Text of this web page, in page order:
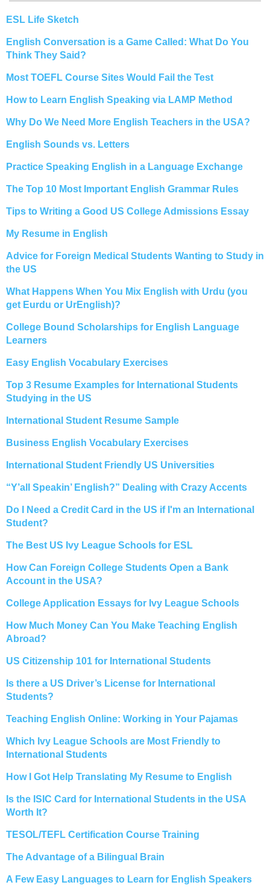
ESL Life Sketch
English Conversation is a Game Called: What Do You
Think They Said?
Most TOEFL Course Sites Would Fail the Test
How to Learn English Speaking via LAMP Method
Why Do We Need More English Teachers in the USA?
English Sounds vs. Letters
Practice Speaking English in a Language Exchange
The Top 10 Most Important English Grammar Rules
Tips to Writing a Good US College Admissions Essay
My Resume in English
Advice for Foreign Medical Students Wanting to Study in
the US
What Happens When You Mix English with Urdu (you
get Eurdu or UrEnglish)?
College Bound Scholarships for English Language
Learners
Easy English Vocabulary Exercises
Top 3 Resume Examples for International Students
Studying in the US
International Student Resume Sample
Business English Vocabulary Exercises
International Student Friendly US Universities
“Y’all Speakin’ English?” Dealing with Crazy Accents
Do I Need a Credit Card in the US if I'm an International
Student?
The Best US Ivy League Schools for ESL
How Can Foreign College Students Open a Bank
Account in the USA?
College Application Essays for Ivy League Schools
How Much Money Can You Make Teaching English
Abroad?
US Citizenship 101 for International Students
Is there a US Driver’s License for International
Students?
Teaching English Online: Working in Your Pajamas
Which Ivy League Schools are Most Friendly to
International Students
How I Got Help Translating My Resume to English
Is the ISIC Card for International Students in the USA
Worth It?
TESOL/TEFL Certification Course Training
The Advantage of a Bilingual Brain
A Few Easy Languages to Learn for English Speakers